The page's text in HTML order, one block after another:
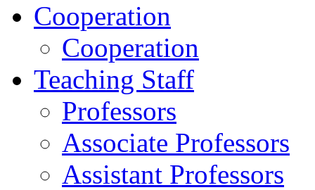
Cooperation
Cooperation
Teaching Staff
Professors
Associate Professors
Assistant Professors